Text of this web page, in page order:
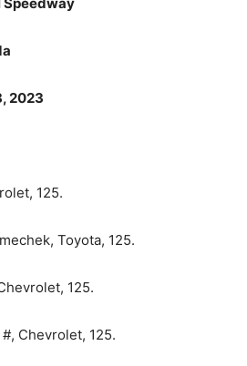
2023
125.
Toyota, 125.
125.
Chevrolet, 125.